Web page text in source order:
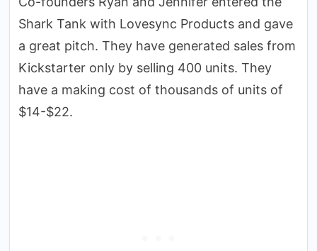
Shark Tank with Lovesync Products and gave
a great pitch. They have generated sales from
Kickstarter only by selling 400 units. They
have a making cost of thousands of units of
$14-$22.